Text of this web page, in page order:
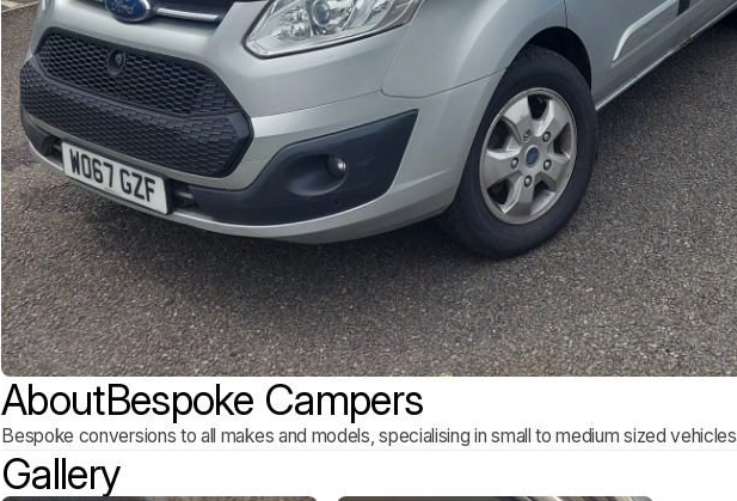
AboutBespoke Campers
Bespoke conversions to all makes and models, specialising in small to medium sized vehicles
Gallery